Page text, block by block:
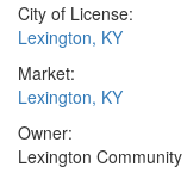
City of License:
Lexington, KY
Market:
Lexington, KY
Owner:
Lexington